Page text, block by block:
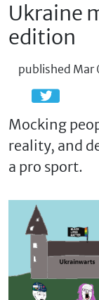
Ukraine
edition
published Mar
Mocking
reality, and
a pro sport.